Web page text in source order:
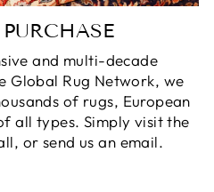
and multi-decade
Global Rug Network, we
of rugs, European
all types. Simply visit the
or send us an email.